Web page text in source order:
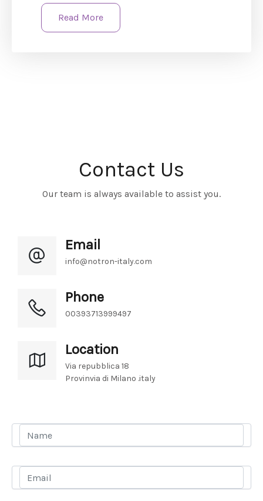
Read More
Contact Us
Our team is always available to assist you.
Email
info@notron-italy.com
Phone
00393713999497
Location
Via repubblica 18
Provinvia di Milano .italy